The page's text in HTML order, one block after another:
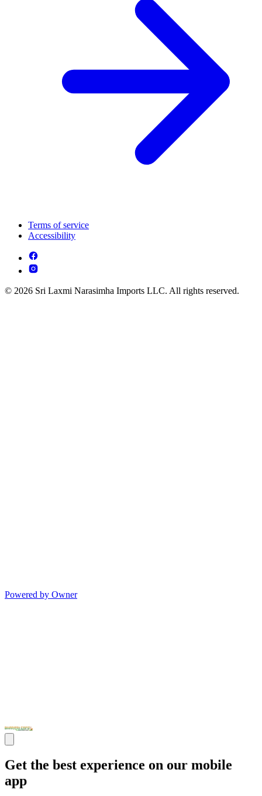
Terms of service
Accessibility
© 2026 Sri Laxmi Narasimha Imports LLC. All rights reserved.
Powered by Owner
Get the best experience on our mobile
app